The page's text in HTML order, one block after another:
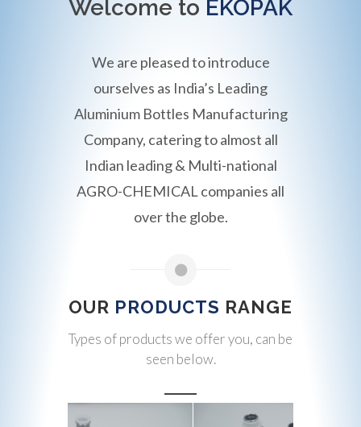
Welcome to EKOPAK
We are pleased to introduce
ourselves as India’s Leading
Aluminium Bottles Manufacturing
Company, catering to almost all
Indian leading & Multi-national
AGRO-CHEMICAL companies all
over the globe.
OUR PRODUCTS RANGE
Types of products we offer you, can be
seen below.